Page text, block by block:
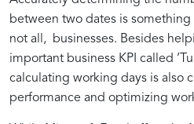
in
Tableau
to
Working
Working
Days
between two dates is something
not all, businesses. Besides
important business KPI called
calculating working days is also
performance and optimizing